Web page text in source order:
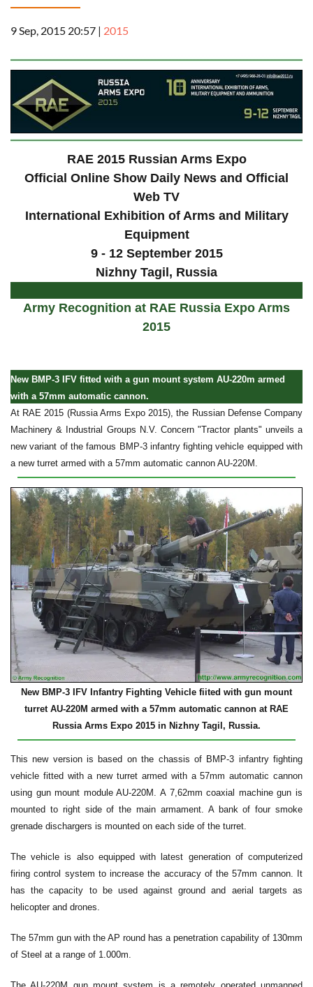
9 Sep, 2015 20:57 | 2015
RAE 2015 Russian Arms Expo
Official Online Show Daily News and Official
Web TV
International Exhibition of Arms and Military
Equipment
9 - 12 September 2015
Nizhny Tagil, Russia
Army Recognition at RAE Russia Expo Arms
2015
New BMP-3 IFV fitted with a gun mount system AU-220m armed
with a 57mm automatic cannon.
At RAE 2015 (Russia Arms Expo 2015), the Russian Defense Company
Machinery & Industrial Groups N.V. Concern "Tractor plants" unveils a
new variant of the famous BMP-3 infantry fighting vehicle equipped with
a new turret armed with a 57mm automatic cannon AU-220M.
New BMP-3 IFV Infantry Fighting Vehicle fiited with gun mount
turret AU-220M armed with a 57mm automatic cannon at RAE
Russia Arms Expo 2015 in Nizhny Tagil, Russia.
This new version is based on the chassis of BMP-3 infantry fighting
vehicle fitted with a new turret armed with a 57mm automatic cannon
using gun mount module AU-220M. A 7,62mm coaxial machine gun is
mounted to right side of the main armament. A bank of four smoke
grenade dischargers is mounted on each side of the turret.
The vehicle is also equipped with latest generation of computerized
firing control system to increase the accuracy of the 57mm cannon. It
has the capacity to be used against ground and aerial targets as
helicopter and drones.
The 57mm gun with the AP round has a penetration capability of 130mm
of Steel at a range of 1.000m.